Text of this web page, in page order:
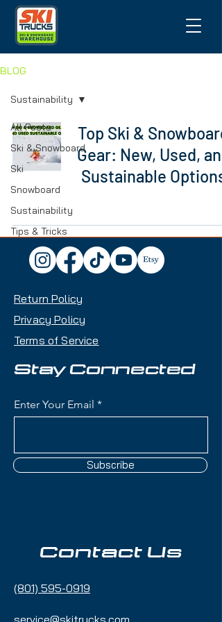
BLOG
All Posts
Ski & Snowboard
Ski
Snowboard
Sustainability
Tips & Tricks
Sustainability
Top Ski & Snowboard
Gear: New, Used, and
Sustainable Options
Return Policy
Privacy Policy
Terms of Service
Stay Connected
Enter Your Email
Subscribe
Contact Us
(801) 595-0919
service@skitrucks.com